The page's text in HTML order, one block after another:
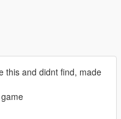
this and didnt find, made